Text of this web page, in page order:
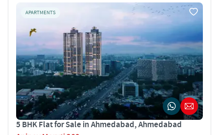
APARTMENTS
5 BHK Flat for Sale in Ahmedabad, Ahmedabad